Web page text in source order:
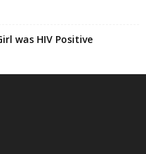
was HIV Positive